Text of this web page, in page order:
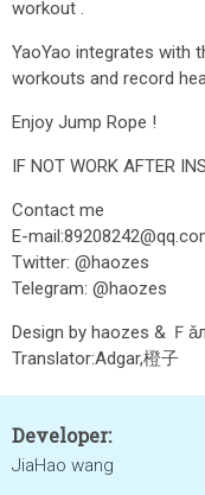
workout .
YaoYao integrates with
workouts and record
Enjoy Jump Rope !
IF NOT WORK AFTER
Contact me
E-
Twitter: @haozes
Telegram: @haozes
Design by haozes & Ｆ
Translator:Adgar,橙子
Developer:
JiaHao wang